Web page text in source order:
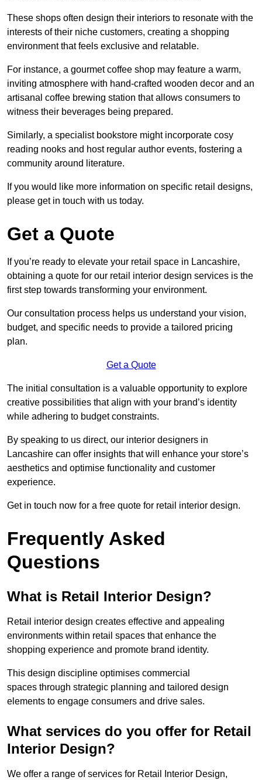
These shops often design their interiors to resonate with the
interests of their niche customers, creating a shopping
environment that feels exclusive and relatable.
For instance, a gourmet coffee shop may feature a warm,
inviting atmosphere with hand-crafted wooden decor and an
artisanal coffee brewing station that allows consumers to
witness their beverages being prepared.
Similarly, a specialist bookstore might incorporate cosy
reading nooks and host regular author events, fostering a
community around literature.
If you would like more information on specific retail designs,
please get in touch with us today.
Get a Quote
If you’re ready to elevate your retail space in Lancashire,
obtaining a quote for our retail interior design services is the
first step towards transforming your environment.
Our consultation process helps us understand your vision,
budget, and specific needs to provide a tailored pricing
plan.
Get a Quote
The initial consultation is a valuable opportunity to explore
creative possibilities that align with your brand’s identity
while adhering to budget constraints.
By speaking to us direct, our interior designers in
Lancashire can offer insights that will enhance your store’s
aesthetics and optimise functionality and customer
experience.
Get in touch now for a free quote for retail interior design.
Frequently Asked
Questions
What is Retail Interior Design?
Retail interior design creates effective and appealing
environments within retail spaces that enhance the
shopping experience and promote brand identity.
This design discipline optimises commercial
spaces through strategic planning and tailored design
elements to engage consumers and drive sales.
What services do you offer for Retail
Interior Design?
We offer a range of services for Retail Interior Design,